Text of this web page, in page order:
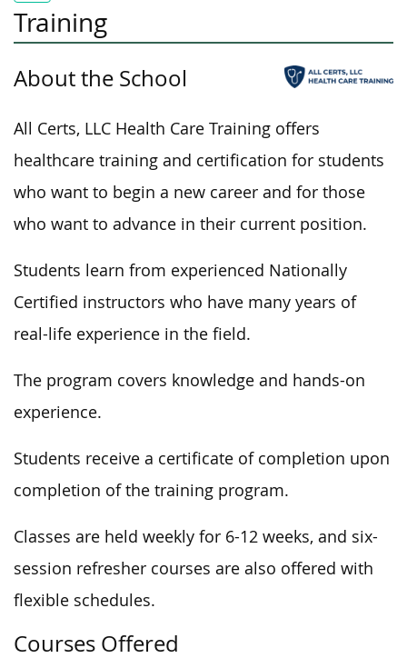
Training
About the School
All Certs, LLC Health Care Training offers
healthcare training and certification for students
who want to begin a new career and for those
who want to advance in their current position.
Students learn from experienced Nationally
Certified instructors who have many years of
real-life experience in the field.
The program covers knowledge and hands-on
experience.
Students receive a certificate of completion upon
completion of the training program.
Classes are held weekly for 6-12 weeks, and six-
session refresher courses are also offered with
flexible schedules.
Courses Offered